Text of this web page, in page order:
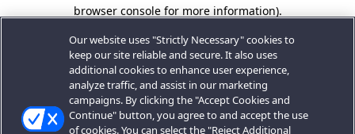
browser console for more information).
Our website uses "Strictly Necessary" cookies to
keep our site reliable and secure. It also uses
additional cookies to enhance user experience,
analyze traffic, and assist in our marketing
campaigns. By clicking the "Accept Cookies and
Continue" button, you agree to and accept the use
of cookies. You can select the "Reject Additional